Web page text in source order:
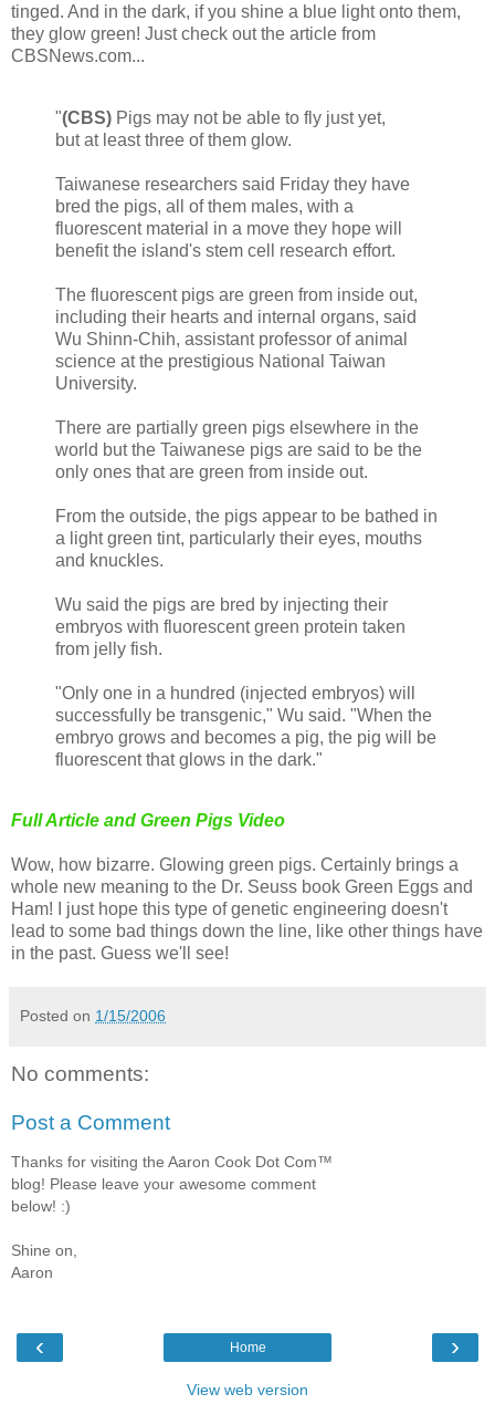
tinged. And in the dark, if you shine a blue light onto them,
they glow green! Just check out the article from
CBSNews.com...
"(CBS) Pigs may not be able to fly just yet,
but at least three of them glow.
Taiwanese researchers said Friday they have
bred the pigs, all of them males, with a
fluorescent material in a move they hope will
benefit the island's stem cell research effort.
The fluorescent pigs are green from inside out,
including their hearts and internal organs, said
Wu Shinn-Chih, assistant professor of animal
science at the prestigious National Taiwan
University.
There are partially green pigs elsewhere in the
world but the Taiwanese pigs are said to be the
only ones that are green from inside out.
From the outside, the pigs appear to be bathed in
a light green tint, particularly their eyes, mouths
and knuckles.
Wu said the pigs are bred by injecting their
embryos with fluorescent green protein taken
from jelly fish.
"Only one in a hundred (injected embryos) will
successfully be transgenic," Wu said. "When the
embryo grows and becomes a pig, the pig will be
fluorescent that glows in the dark."
Full Article and Green Pigs Video
Wow, how bizarre. Glowing green pigs. Certainly brings a
whole new meaning to the Dr. Seuss book Green Eggs and
Ham! I just hope this type of genetic engineering doesn't
lead to some bad things down the line, like other things have
in the past. Guess we'll see!
Posted on 1/15/2006
No comments:
Post a Comment
Thanks for visiting the Aaron Cook Dot Com™
blog! Please leave your awesome comment
below! :)
Shine on,
Aaron
‹ ›
Home
View web version